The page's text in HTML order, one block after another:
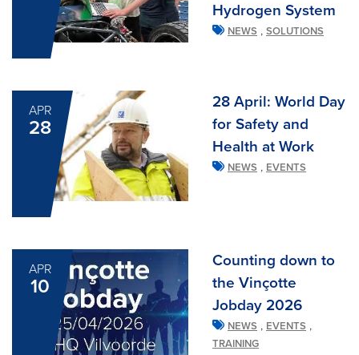
Hydrogen System
NEWS , SOLUTIONS
APR
28
28 April: World Day
for Safety and
Health at Work
NEWS , EVENTS
APR
10
Counting down to
the Vinçotte
Jobday 2026
NEWS , EVENTS ,
TRAINING